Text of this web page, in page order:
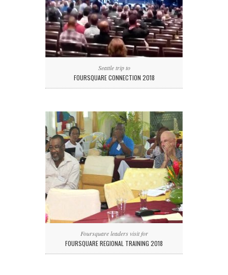
Seattle trip to
FOURSQUARE CONNECTION 2018
Foursquare leaders visit for
FOURSQUARE REGIONAL TRAINING 2018